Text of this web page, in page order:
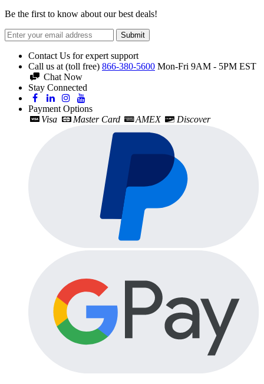
Be the first to know about our best deals!
Submit
Contact Us for expert support
Call us at (toll free) 866-380-5600 Mon-Fri 9AM - 5PM EST
Chat Now
Stay Connected
Payment Options
Visa
Master Card AMEX Discover